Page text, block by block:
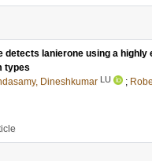
detects lanierone using a
types
Dineshkumar LU ;